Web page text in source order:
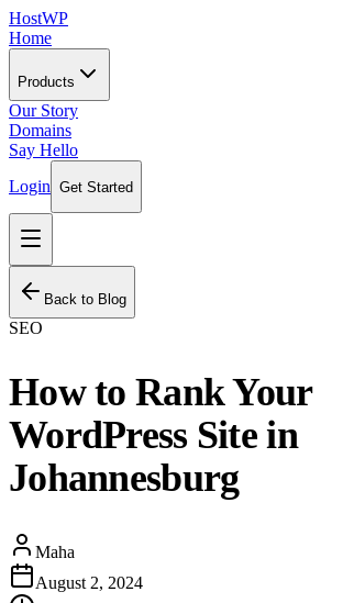
HostWP
Home
Products
Our Story
Domains
Say Hello
Login Get Started
Back to Blog
SEO
How to Rank Your
WordPress Site in
Johannesburg
Maha
August 2, 2024